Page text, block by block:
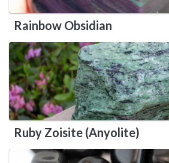
Rainbow Obsidian
Ruby Zoisite (Anyolite)